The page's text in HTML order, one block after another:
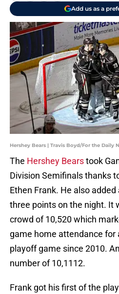
Add us as a
Hershey Bears | Travis Boyd/For the Daily
The Hershey Bearstook
Division Semifinals thanks
Ethen Frank. He also
three points on the night. It
crowd of 10,520 which
game home attendance for
playoff game since 2010.
number of 10,1112.
Frank got his first of the